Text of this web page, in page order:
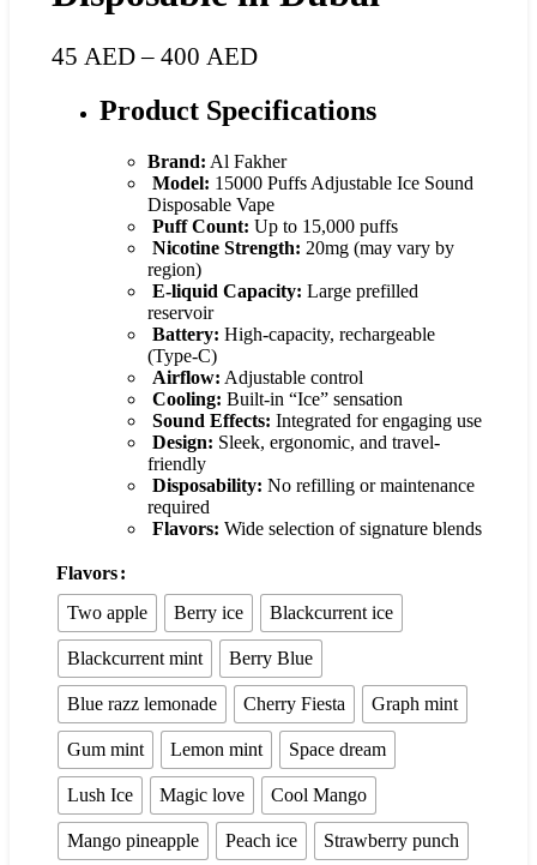
45 AED – 400 AED
Product Specifications
Brand: Al Fakher
Model: 15000 Puffs Adjustable Ice Sound
Disposable Vape
Puff Count: Up to 15,000 puffs
Nicotine Strength: 20mg (may vary by
region)
E-liquid Capacity: Large prefilled
reservoir
Battery: High-capacity, rechargeable
(Type-C)
Airflow: Adjustable control
Cooling: Built-in “Ice” sensation
Sound Effects: Integrated for engaging use
Design: Sleek, ergonomic, and travel-
friendly
Disposability: No refilling or maintenance
required
Flavors: Wide selection of signature blends
Flavors
Two apple
Berry ice Blackcurrent ice
Blackcurrent mint Berry Blue
Blue razz lemonade Cherry Fiesta Graph mint
Gum mint Lemon mint Space dream
Lush Ice Magic love Cool Mango
Mango pineapple Peach ice Strawberry punch